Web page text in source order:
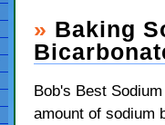
» Baking
Bob's Best
amount of sodium